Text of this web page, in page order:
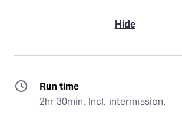
Hide
Run time
2hr 30min. Incl. intermission.